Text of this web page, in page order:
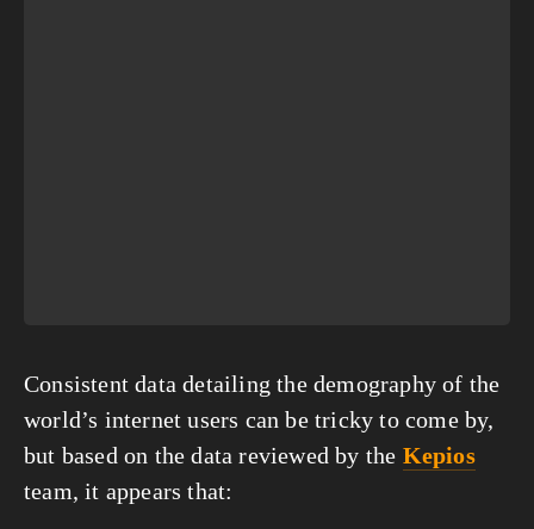
Consistent data detailing the demography of the
world’s internet users can be tricky to come by,
but based on the data reviewed by the Kepios
team, it appears that: